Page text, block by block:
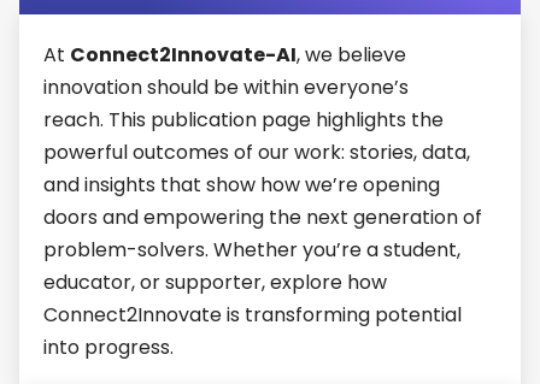
At Connect2Innovate-AI, we believe
innovation should be within everyone’s
reach. This publication page highlights the
powerful outcomes of our work: stories, data,
and insights that show how we’re opening
doors and empowering the next generation of
problem-solvers. Whether you’re a student,
educator, or supporter, explore how
Connect2Innovate is transforming potential
into progress.